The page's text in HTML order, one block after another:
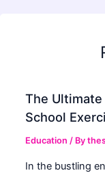
The
School
Education / By
In the bustling